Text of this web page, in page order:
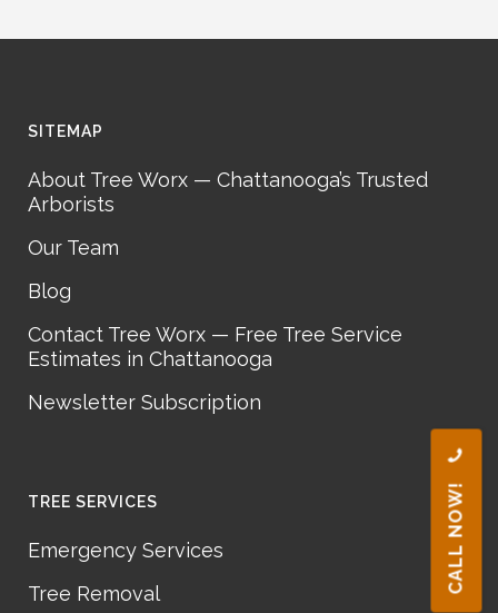
CALL NOW!
SITEMAP
About Tree Worx — Chattanooga’s Trusted
Arborists
Our Team
Blog
Contact Tree Worx — Free Tree Service
Estimates in Chattanooga
Newsletter Subscription
TREE SERVICES
Emergency Services
Tree Removal